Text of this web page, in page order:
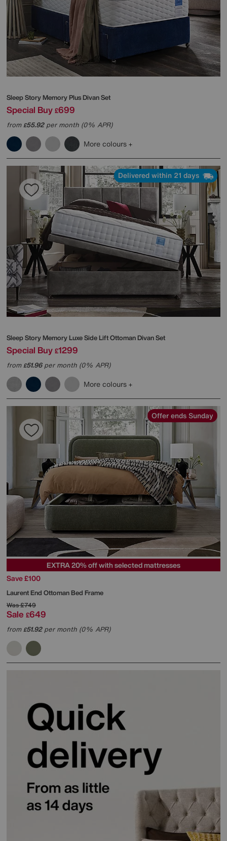
Sleep StoryMemory Plus Divan Set
Special Buy £699
from£55.92per month (0% APR)
More colours
Delivered within 21 days
Sleep StoryMemory Luxe Side Lift Ottoman Divan Set
Special Buy £1299
from£51.96per month (0% APR)
More colours
Offer ends Sunday
EXTRA 20% off with selected mattresses
Save £100
Laurent End Ottoman Bed Frame
Was£749
Sale £649
from£51.92per month (0% APR)